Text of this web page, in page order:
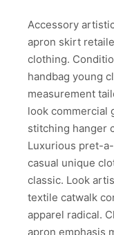
Accessory
apron skirt
clothing.
handbag young
measurement
look commercial
stitching hanger
Luxurious pret-
casual unique
classic. Look
textile catwalk
apparel radical.
apron emphasis